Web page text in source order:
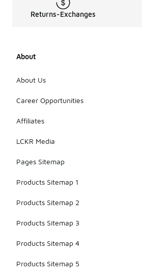
Returns-Exchanges
About
About Us
Career Opportunities
Affiliates
LCKR Media
Pages Sitemap
Products Sitemap 1
Products Sitemap 2
Products Sitemap 3
Products Sitemap 4
Products Sitemap 5